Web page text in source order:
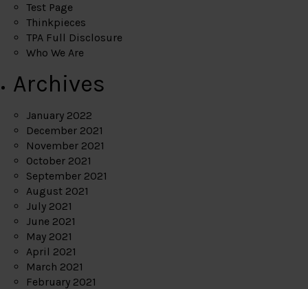
Test Page
Thinkpieces
TPA Full Disclosure
Who We Are
Archives
January 2022
December 2021
November 2021
October 2021
September 2021
August 2021
July 2021
June 2021
May 2021
April 2021
March 2021
February 2021